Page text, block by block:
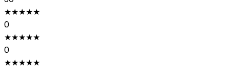
★★★★★
0
★★★★★
0
★★★★★